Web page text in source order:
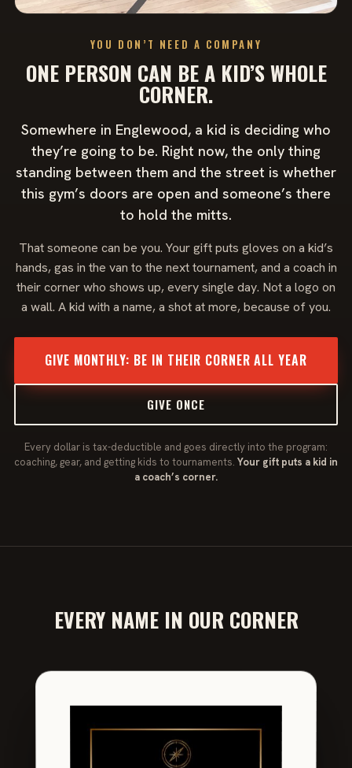
YOU DON’T NEED A COMPANY
ONE PERSON CAN BE A KID’S WHOLE
CORNER.
Somewhere in Englewood, a kid is deciding who
they’re going to be. Right now, the only thing
standing between them and the street is whether
this gym’s doors are open and someone’s there
to hold the mitts.
That someone can be you. Your gift puts gloves on a kid’s
hands, gas in the van to the next tournament, and a coach in
their corner who shows up, every single day. Not a logo on
a wall. A kid with a name, a shot at more, because of you.
GIVE MONTHLY: BE IN THEIR CORNER ALL YEAR
GIVE ONCE
Every dollar is tax-deductible and goes directly into the program:
coaching, gear, and getting kids to tournaments. Your gift puts a kid in
a coach’s corner.
EVERY NAME IN OUR CORNER